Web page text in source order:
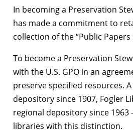
In becoming a Preservation
has made a commitment to
collection of the “Public
To become a Preservation
with the U.S. GPO in an
preserve specified resources.
depository since 1907, Fogler
regional depository since
libraries with this distinction.